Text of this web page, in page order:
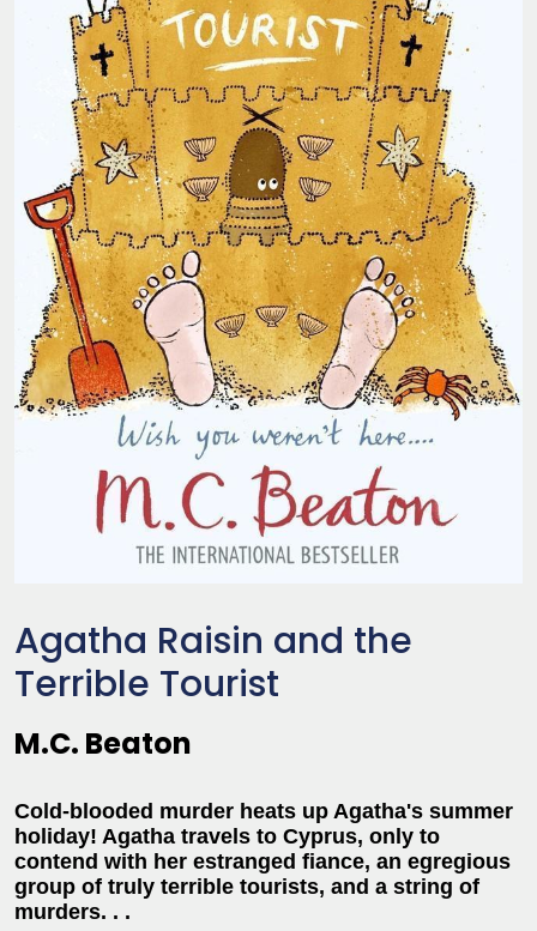
Agatha Raisin and the
Terrible Tourist
M.C. Beaton
Cold-blooded murder heats up Agatha's summer
holiday! Agatha travels to Cyprus, only to
contend with her estranged fiance, an egregious
group of truly terrible tourists, and a string of
murders. . .